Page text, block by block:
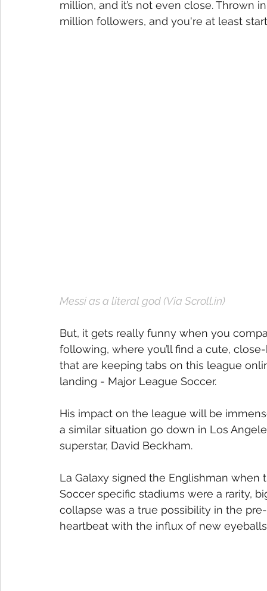
million, and it’s not even close. Thrown
million followers, and you're at least
Messi as a literal god (Via Scroll.in)
But, it gets really funny when you
following, where you’ll find a cute,
that are keeping tabs on this league
landing - Major League Soccer.
His impact on the league will be
a similar situation go down in Los
superstar, David Beckham.
La Galaxy signed the Englishman
Soccer specific stadiums were a rarity,
collapse was a true possibility in the
heartbeat with the influx of new eyeballs